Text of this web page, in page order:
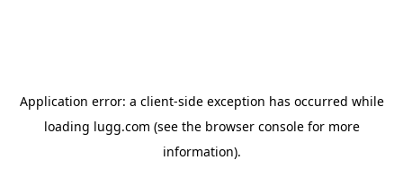
Application error: a client-side exception has occurred while
loading lugg.com (see the browser consolefor more
information).